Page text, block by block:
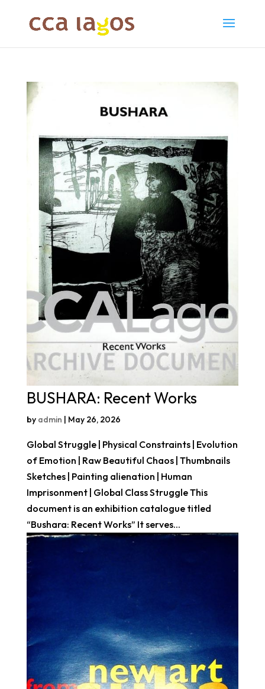
BUSHARA: Recent Works
by admin | May 26, 2026
Global Struggle | Physical Constraints | Evolution
of Emotion | Raw Beautiful Chaos | Thumbnails
Sketches | Painting alienation | Human
Imprisonment | Global Class Struggle This
document is an exhibition catalogue titled
“Bushara: Recent Works” It serves...